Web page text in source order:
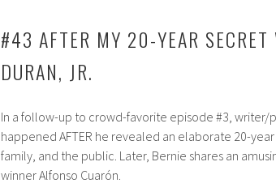
#43 AFTER MY 20-YEAR SECRET
DURAN, JR.
In a follow-up to crowd-favorite episode #3, writer/
happened AFTER he revealed an elaborate 20-
family, and the public. Later, Bernie shares an
winner Alfonso Cuarón.